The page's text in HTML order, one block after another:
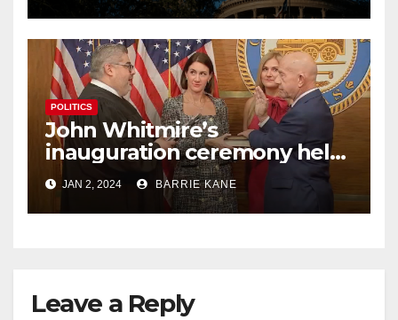
POLITICS
John Whitmire’s
inauguration ceremony held
busy 1st day on the job as
Houston’s 63rd mayor
JAN 2, 2024 BARRIE KANE
Leave a Reply